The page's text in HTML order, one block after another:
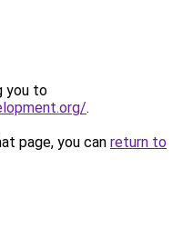
you to
.
page, you can return to